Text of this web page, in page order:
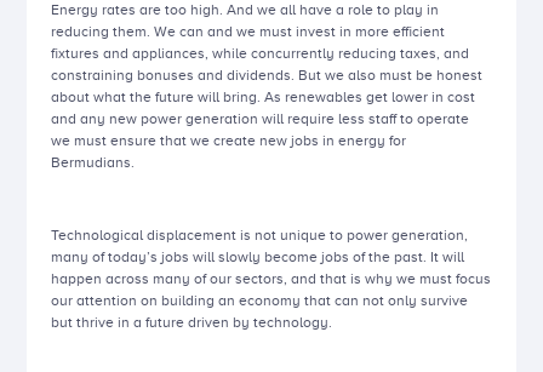
Energy rates are too high. And we all have a role to play in
reducing them. We can and we must invest in more efficient
fixtures and appliances, while concurrently reducing taxes, and
constraining bonuses and dividends. But we also must be honest
about what the future will bring. As renewables get lower in cost
and any new power generation will require less staff to operate
we must ensure that we create new jobs in energy for
Bermudians.
Technological displacement is not unique to power generation,
many of today’s jobs will slowly become jobs of the past. It will
happen across many of our sectors, and that is why we must focus
our attention on building an economy that can not only survive
but thrive in a future driven by technology.